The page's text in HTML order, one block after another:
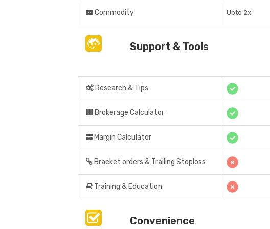
Commodity Upto 2x
Support & Tools
Research & Tips
Brokerage Calculator
Margin Calculator
Bracket orders & Trailing Stoploss
Training & Education
Convenience